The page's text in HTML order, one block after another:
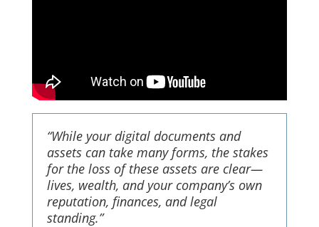
“While your digital documents and
assets can take many forms, the stakes
for the loss of these assets are clear—
lives, wealth, and your company’s own
reputation, finances, and legal
standing.”